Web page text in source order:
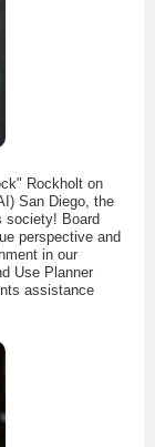
Rockholt on
San Diego, the
society! Board
perspective and
in our
Use Planner
assistance